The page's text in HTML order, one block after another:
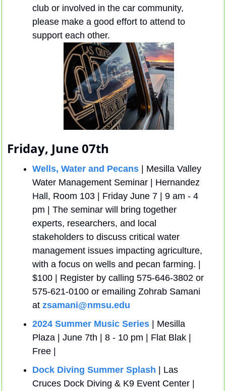
club or involved in the car community,
please make a good effort to attend to
support each other.
Friday, June 07th
Wells, Water and Pecans | Mesilla Valley
Water Management Seminar | Hernandez
Hall, Room 103 | Friday June 7 | 9 am - 4
pm | The seminar will bring together
experts, researchers, and local
stakeholders to discuss critical water
management issues impacting agriculture,
with a focus on wells and pecan farming. |
$100 | Register by calling 575-646-3802 or
575-621-0100 or emailing Zohrab Samani
at zsamani@nmsu.edu
2024 Summer Music Series | Mesilla
Plaza | June 7th | 8 - 10 pm | Flat Blak |
Free |
Dock Diving Summer Splash | Las
Cruces Dock Diving & K9 Event Center |